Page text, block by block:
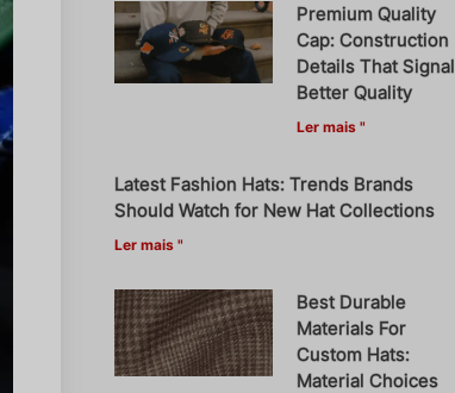
Premium Quality
Cap: Construction
Details That Signal
Better Quality
Ler mais "
Latest Fashion Hats: Trends Brands
Should Watch for New Hat Collections
Ler mais "
Best Durable
Materials For
Custom Hats:
Material Choices